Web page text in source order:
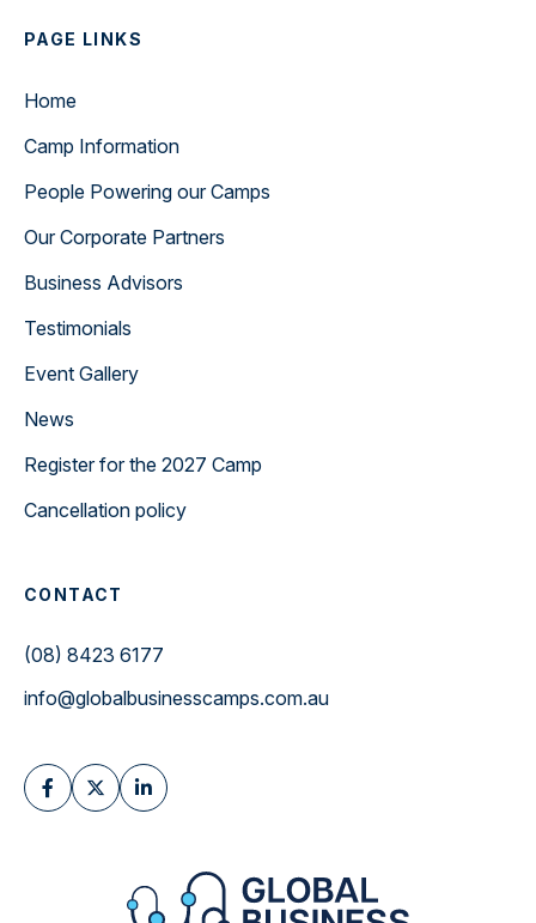
PAGE LINKS
Home
Camp Information
People Powering our Camps
Our Corporate Partners
Business Advisors
Testimonials
Event Gallery
News
Register for the 2027 Camp
Cancellation policy
CONTACT
(08) 8423 6177
info@globalbusinesscamps.com.au